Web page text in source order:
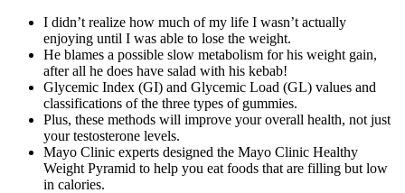
I didn’t realize how much of my life I wasn’t actually
enjoying until I was able to lose the weight.
He blames a possible slow metabolism for his weight gain,
after all he does have salad with his kebab!
Glycemic Index (GI) and Glycemic Load (GL) values and
classifications of the three types of gummies.
Plus, these methods will improve your overall health, not just
your testosterone levels.
Mayo Clinic experts designed the Mayo Clinic Healthy
Weight Pyramid to help you eat foods that are filling but low
in calories.